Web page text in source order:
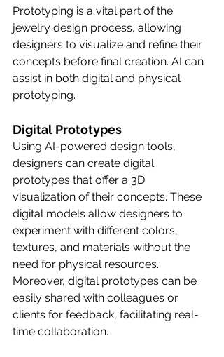
Prototyping is a vital part of the
jewelry design process, allowing
designers to visualize and refine their
concepts before final creation. AI can
assist in both digital and physical
prototyping.
Digital Prototypes
Using AI-powered design tools,
designers can create digital
prototypes that offer a 3D
visualization of their concepts. These
digital models allow designers to
experiment with different colors,
textures, and materials without the
need for physical resources.
Moreover, digital prototypes can be
easily shared with colleagues or
clients for feedback, facilitating real-
time collaboration.